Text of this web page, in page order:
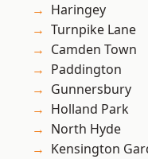
Haringey
Turnpike Lane
Camden Town
Paddington
Gunnersbury
Holland Park
North Hyde
Kensington